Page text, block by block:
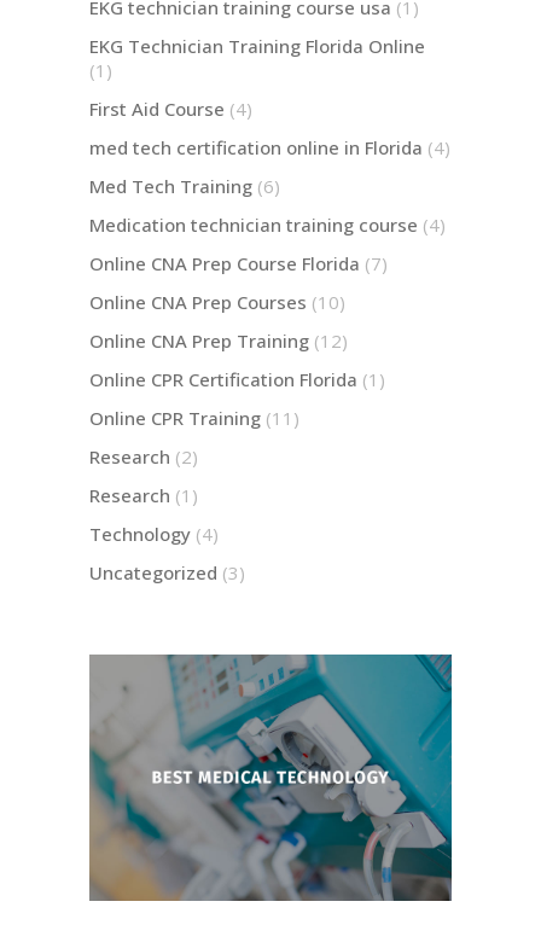
EKG technician training course usa (1)
EKG Technician Training Florida Online
(1)
First Aid Course (4)
med tech certification online in Florida (4)
Med Tech Training (6)
Medication technician training course (4)
Online CNA Prep Course Florida (7)
Online CNA Prep Courses (10)
Online CNA Prep Training (12)
Online CPR Certification Florida (1)
Online CPR Training (11)
Research (2)
Research (1)
Technology (4)
Uncategorized (3)